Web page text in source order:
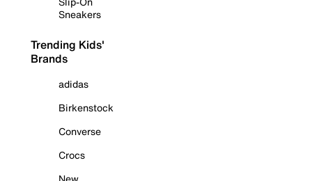
Sneakers
Trending Kids'
Brands
adidas
Birkenstock
Converse
Crocs